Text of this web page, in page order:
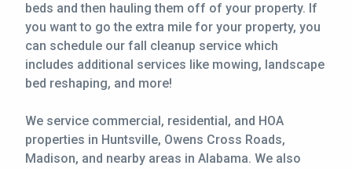
beds and then hauling them off of your property. If
you want to go the extra mile for your property, you
can schedule our fall cleanup service which
includes additional services like mowing, landscape
bed reshaping, and more!
We service commercial, residential, and HOA
properties in Huntsville, Owens Cross Roads,
Madison, and nearby areas in Alabama. We also